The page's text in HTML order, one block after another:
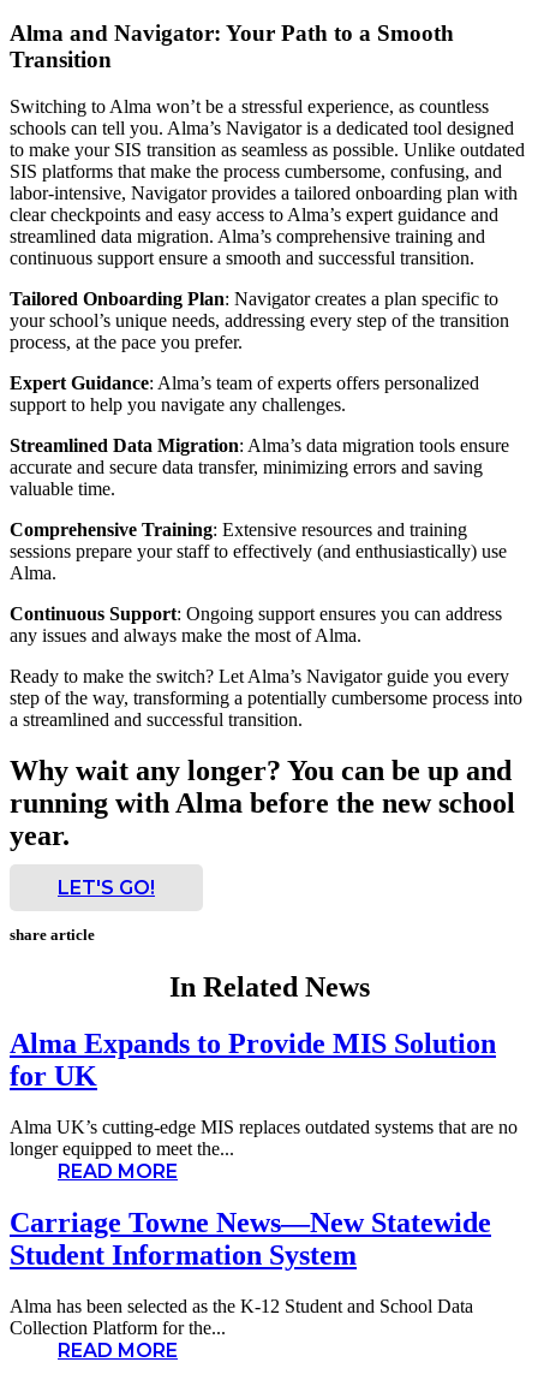
Alma and Navigator: Your Path to a Smooth
Transition
Switching to Alma won’t be a stressful experience, as countless
schools can tell you. Alma’s Navigator is a dedicated tool designed
to make your SIS transition as seamless as possible. Unlike outdated
SIS platforms that make the process cumbersome, confusing, and
labor-intensive, Navigator provides a tailored onboarding plan with
clear checkpoints and easy access to Alma’s expert guidance and
streamlined data migration. Alma’s comprehensive training and
continuous support ensure a smooth and successful transition.
Tailored Onboarding Plan: Navigator creates a plan specific to
your school’s unique needs, addressing every step of the transition
process, at the pace you prefer.
Expert Guidance: Alma’s team of experts offers personalized
support to help you navigate any challenges.
Streamlined Data Migration: Alma’s data migration tools ensure
accurate and secure data transfer, minimizing errors and saving
valuable time.
Comprehensive Training: Extensive resources and training
sessions prepare your staff to effectively (and enthusiastically) use
Alma.
Continuous Support: Ongoing support ensures you can address
any issues and always make the most of Alma.
Ready to make the switch? Let Alma’s Navigator guide you every
step of the way, transforming a potentially cumbersome process into
a streamlined and successful transition.
Why wait any longer? You can be up and
running with Alma before the new school
year.
LET'S GO!
share article
In Related News
Alma Expands to Provide MIS Solution
for UK
Alma UK’s cutting-edge MIS replaces outdated systems that are no
longer equipped to meet the...
READ MORE
Carriage Towne News—New Statewide
Student Information System
Alma has been selected as the K-12 Student and School Data
Collection Platform for the...
READ MORE